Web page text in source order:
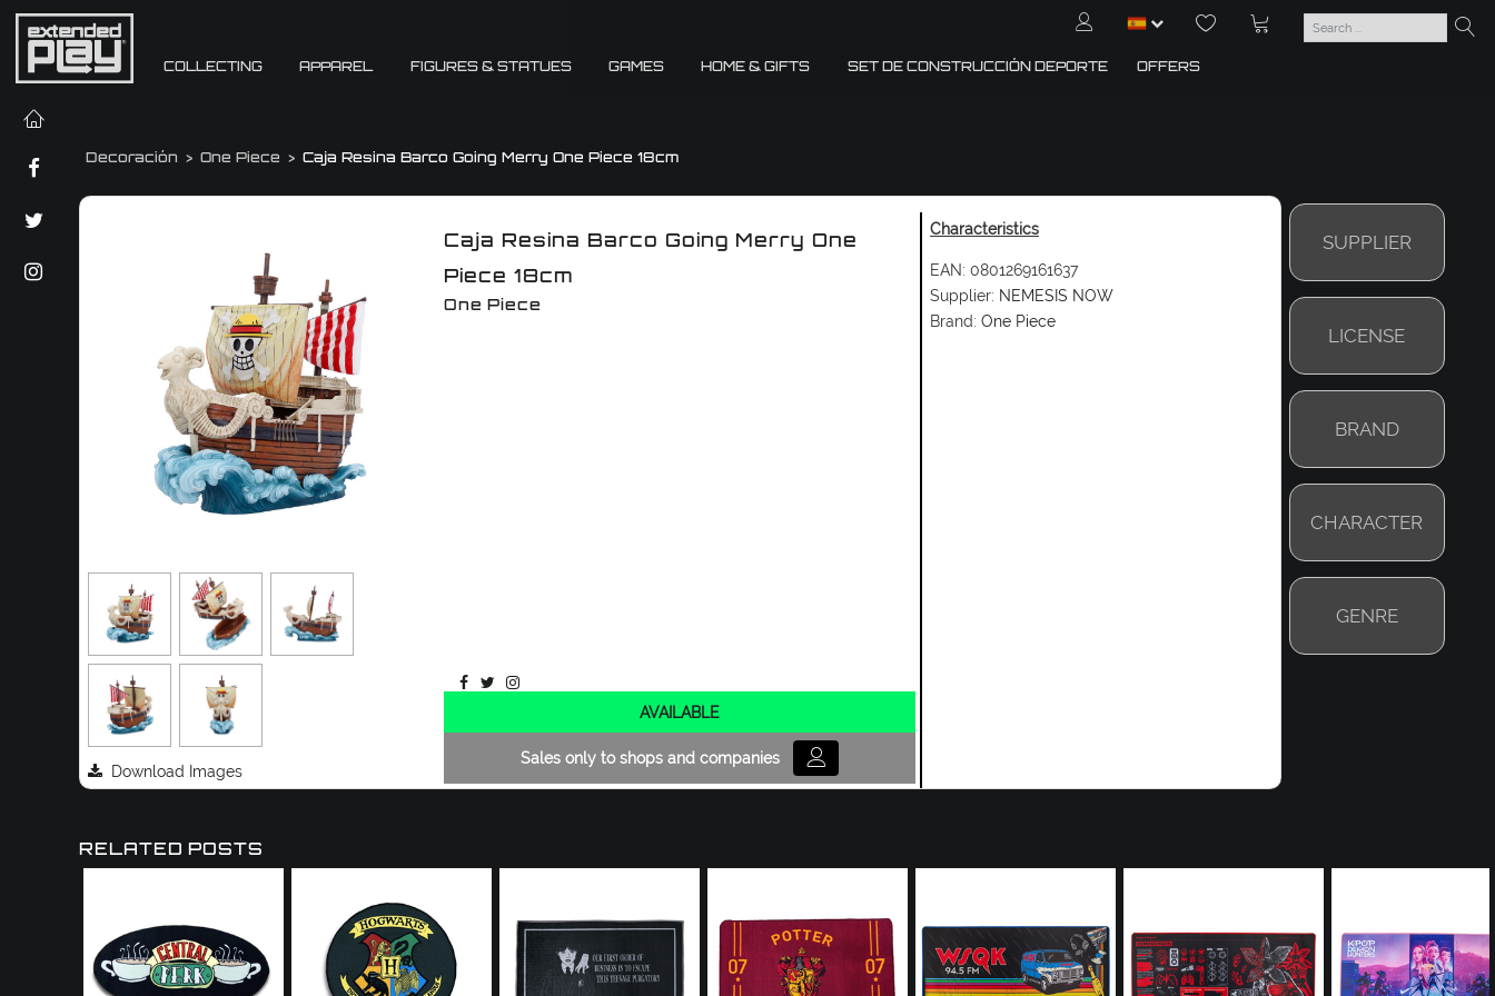
COLLECTING APPAREL FIGURES & STATUES GAMES HOME & GIFTS SET DE CONSTRUCCIÓN DEPORTE OFFERS
Decoración One Piece Caja Resina Barco Going Merry One Piece 18cm
Download Images
Caja Resina Barco Going Merry One
Piece 18cm
One Piece
AVAILABLE
Sales only to shops and companies
Characteristics
EAN: 0801269161637
Supplier: NEMESIS NOW
Brand: One Piece
SUPPLIER
LICENSE
BRAND
CHARACTER
GENRE
RELATED POSTS